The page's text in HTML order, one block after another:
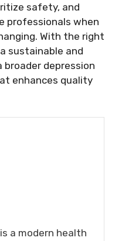
safety, and
professionals when
With the right
sustainable and
depression
enhances quality
a modern health